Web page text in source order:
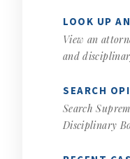
LOOK UP
View an
and
SEARCH
Search
Disciplinary